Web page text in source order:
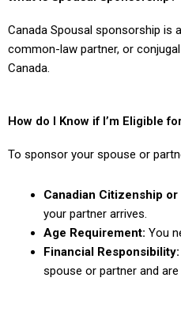
Canada Spousal sponsorship is
common-law partner, or
Canada.
How do I Know if I’m Eligible
To sponsor your spouse or
Canadian Citizenship
your partner arrives.
Age Requirement: You
Financial Responsibility:
spouse or partner and